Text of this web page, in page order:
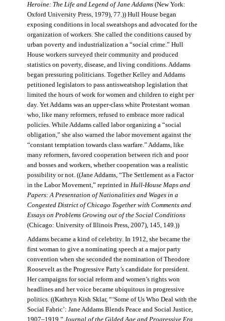
Heroine: The Life and Legend of Jane Addams(New York:
Oxford University Press, 1979), 77.)) Hull House began
exposing conditions in local sweatshops and advocated for the
organization of workers. She called the conditions caused by
urban poverty and industrialization a “social crime.” Hull
House workers surveyed their community and produced
statistics on poverty, disease, and living conditions. Addams
began pressuring politicians. Together Kelley and Addams
petitioned legislators to pass antisweatshop legislation that
limited the hours of work for women and children to eight per
day. Yet Addams was an upper-class white Protestant woman
who, like many reformers, refused to embrace more radical
policies. While Addams called labor organizing a “social
obligation,” she also warned the labor movement against the
“constant temptation towards class warfare.” Addams, like
many reformers, favored cooperation between rich and poor
and bosses and workers, whether cooperation was a realistic
possibility or not. ((Jane Addams, “The Settlement as a Factor
in the Labor Movement,” reprinted in Hull-House Maps and
Papers: A Presentation of Nationalities and Wages in a
Congested District of Chicago Together with Comments and
Essays on Problems Growing out of the Social Conditions
(Chicago: University of Illinois Press, 2007), 145, 149.))
Addams became a kind of celebrity. In 1912, she became the
first woman to give a nominating speech at a major party
convention when she seconded the nomination of Theodore
Roosevelt as the Progressive Party’s candidate for president.
Her campaigns for social reform and women’s rights won
headlines and her voice became ubiquitous in progressive
politics. ((Kathryn Kish Sklar, “‘Some of Us Who Deal with the
Social Fabric’: Jane Addams Blends Peace and Social Justice,